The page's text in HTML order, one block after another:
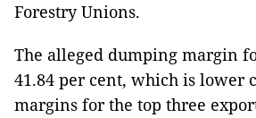
Forestry Unions.
The alleged dumping margin
41.84 per cent, which is lower
margins for the top three